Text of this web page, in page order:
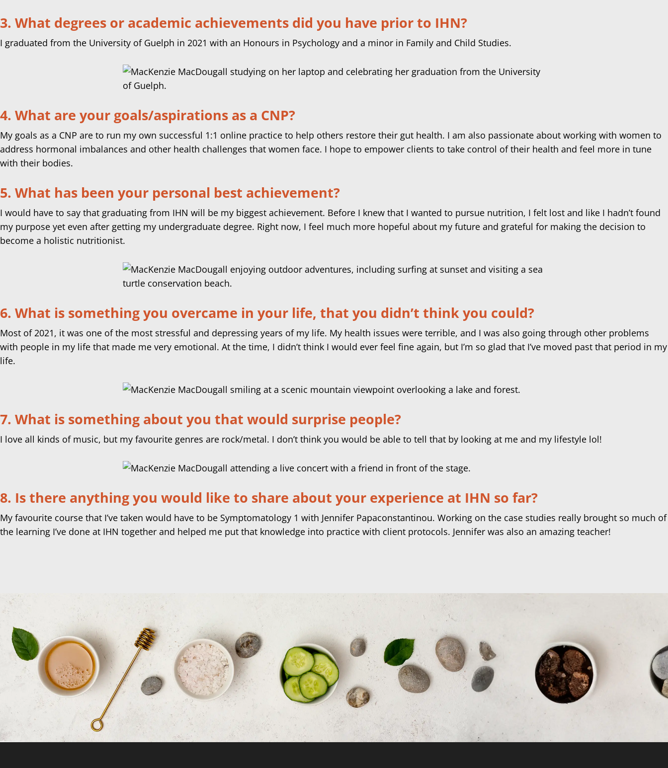
3. What degrees or academic achievements did you have prior to IHN?
I graduated from the University of Guelph in 2021 with an Honours in Psychology and a minor in Family and Child Studies.
4. What are your goals/aspirations as a CNP?
My goals as a CNP are to run my own successful 1:1 online practice to help others restore their gut health. I am also passionate about working with women to
address hormonal imbalances and other health challenges that women face. I hope to empower clients to take control of their health and feel more in tune
with their bodies.
5. What has been your personal best achievement?
I would have to say that graduating from IHN will be my biggest achievement. Before I knew that I wanted to pursue nutrition, I felt lost and like I hadn’t found
my purpose yet even after getting my undergraduate degree. Right now, I feel much more hopeful about my future and grateful for making the decision to
become a holistic nutritionist.
6. What is something you overcame in your life, that you didn’t think you could?
Most of 2021, it was one of the most stressful and depressing years of my life. My health issues were terrible, and I was also going through other problems
with people in my life that made me very emotional. At the time, I didn’t think I would ever feel fine again, but I’m so glad that I’ve moved past that period in my
life.
7. What is something about you that would surprise people?
I love all kinds of music, but my favourite genres are rock/metal. I don’t think you would be able to tell that by looking at me and my lifestyle lol!
8. Is there anything you would like to share about your experience at IHN so far?
My favourite course that I’ve taken would have to be Symptomatology 1 with Jennifer Papaconstantinou. Working on the case studies really brought so much of
the learning I’ve done at IHN together and helped me put that knowledge into practice with client protocols. Jennifer was also an amazing teacher!